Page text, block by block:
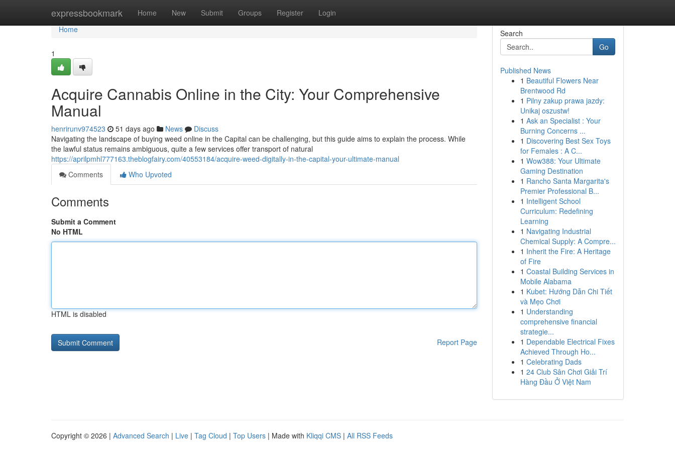
expressbookmark Home New Submit Groups Register Login
Home
Home
1
Acquire Cannabis Online in the City: Your Comprehensive
Manual
henrirunv974523 51 days ago News
Discuss
Navigating the landscape of buying weed online in the Capital can be challenging, but this guide aims to explain the process. While
the lawful status remains ambiguous, quite a few services offer transport of natural
https://aprilpmhl777163.theblogfairy.com/40553184/acquire-weed-digitally-in-the-capital-your-ultimate-manual
Comments
Who Upvoted
Comments
Submit a Comment
No HTML
HTML is disabled
Report Page
Search
Go
Published News
1 Beautiful Flowers Near
Brentwood Rd
1 Pilny zakup prawa jazdy:
Unikaj oszustw!
1 Ask an Specialist : Your
Burning Concerns ...
1 Discovering Best Sex Toys
for Females : A C...
1 Wow388: Your Ultimate
Gaming Destination
1 Rancho Santa Margarita's
Premier Professional B...
1 Intelligent School
Curriculum: Redefining
Learning
1 Navigating Industrial
Chemical Supply: A Compre...
1 Inherit the Fire: A Heritage
of Fire
1 Coastal Building Services in
Mobile Alabama
1 Kubet: Hướng Dẫn Chi Tiết
và Mẹo Chơi
1 Understanding
comprehensive financial
strategie...
1 Dependable Electrical Fixes
Achieved Through Ho...
1 Celebrating Dads
1 24 Club Sân Chơi Giải Trí
Hàng Đầu Ở Việt Nam
Copyright © 2026 | Advanced Search | Live | Tag Cloud | Top Users | Made with Kliqqi CMS | All RSS Feeds